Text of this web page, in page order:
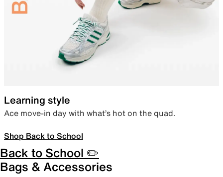
Learning style
Ace move-in day with what’s hot on the quad.
Shop Back to School
Back to School ✏️
Bags & Accessories